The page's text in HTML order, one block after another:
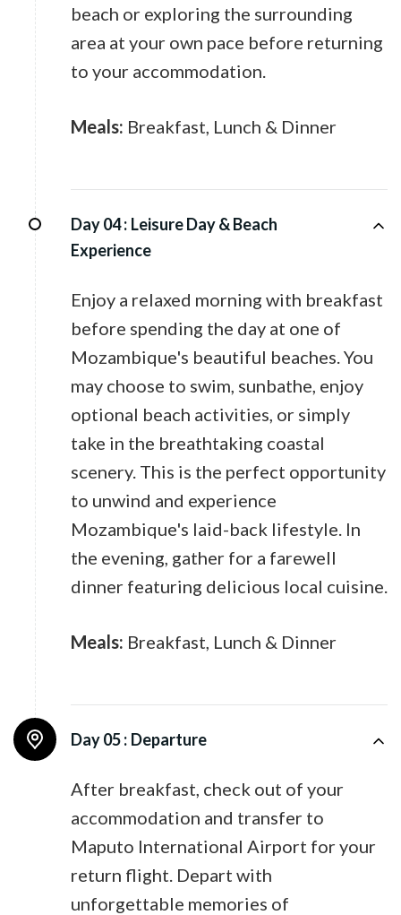
beach or exploring the surrounding
area at your own pace before returning
to your accommodation.
Meals: Breakfast, Lunch & Dinner
Day 04 : Leisure Day & Beach
Experience
Enjoy a relaxed morning with breakfast
before spending the day at one of
Mozambique's beautiful beaches. You
may choose to swim, sunbathe, enjoy
optional beach activities, or simply
take in the breathtaking coastal
scenery. This is the perfect opportunity
to unwind and experience
Mozambique's laid-back lifestyle. In
the evening, gather for a farewell
dinner featuring delicious local cuisine.
Meals: Breakfast, Lunch & Dinner
Day 05 : Departure
After breakfast, check out of your
accommodation and transfer to
Maputo International Airport for your
return flight. Depart with
unforgettable memories of